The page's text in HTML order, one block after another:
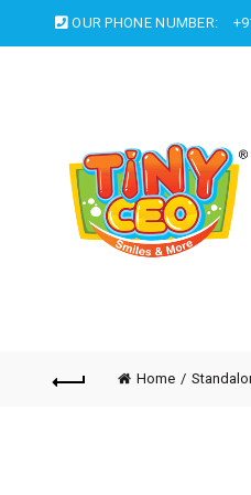
OUR PHONE NUMBER:
Home